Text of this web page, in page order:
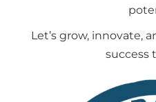
Let’s grow, innovate,
success